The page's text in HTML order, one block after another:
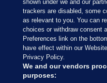
Sections
Journal Media
Our Network
shown under we and our
trackers are disabled, some
as relevant to you. You can
choices or withdraw consent
Preferences link on the
have effect within our
Privacy Policy.
We and our vendors
purposes: